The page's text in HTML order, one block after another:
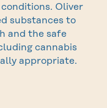
Oliver
substances to
and the safe
cannabis
appropriate.